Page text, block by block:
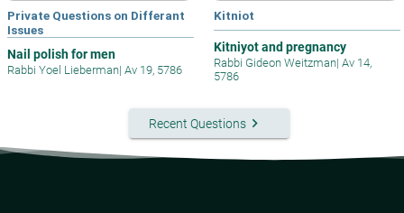
Private Questions on Differant
Issues
Nail polish for men
Rabbi Yoel Lieberman| Av 19, 5786
Kitniot
Kitniyot and pregnancy
Rabbi Gideon Weitzman| Av 14,
5786
Recent Questionskeyboard_arrow_right